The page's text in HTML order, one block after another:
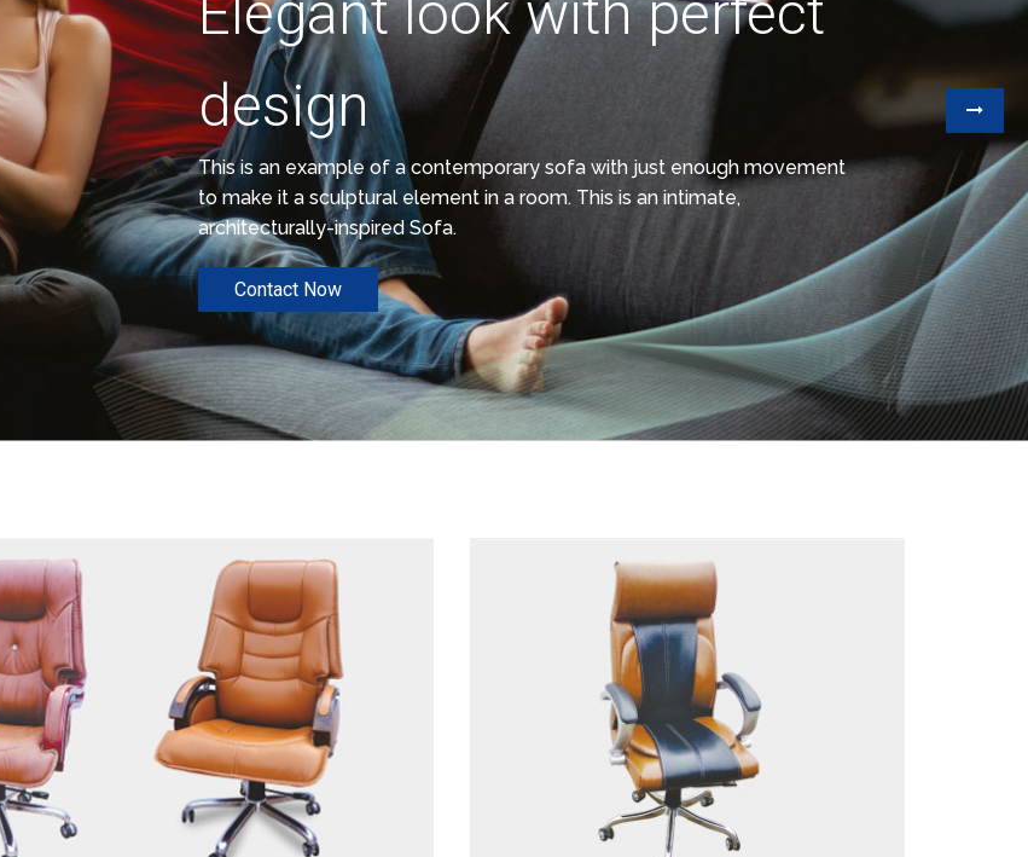
Elegant look with perfect
design
This is an example of a contemporary sofa with just enough movement
to make it a sculptural element in a room. This is an intimate,
architecturally-inspired Sofa.
Contact Now